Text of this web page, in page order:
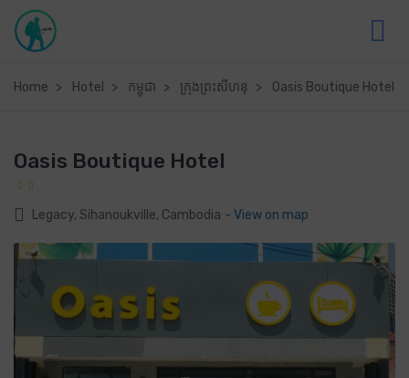
Home Hotel កម្ពុជា ក្រុងព្រះសីហនុ Oasis Boutique Hotel
Oasis Boutique Hotel
Legacy, Sihanoukville, Cambodia - View on map